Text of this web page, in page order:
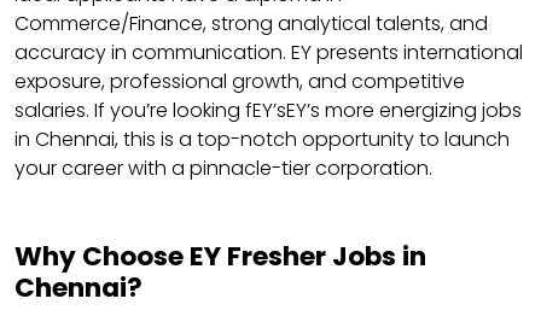
Commerce/Finance, strong analytical talents, and
accuracy in communication. EY presents international
exposure, professional growth, and competitive
salaries. If you’re looking fEY’sEY’s more energizing jobs
in Chennai, this is a top-notch opportunity to launch
your career with a pinnacle-tier corporation.
Why Choose EY Fresher Jobs in
Chennai?